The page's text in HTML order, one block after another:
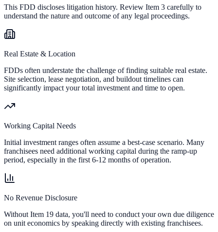
This FDD discloses litigation history. Review Item 3 carefully to
understand the nature and outcome of any legal proceedings.
Real Estate & Location
FDDs often understate the challenge of finding suitable real estate.
Site selection, lease negotiation, and buildout timelines can
significantly impact your total investment and time to open.
Working Capital Needs
Initial investment ranges often assume a best-case scenario. Many
franchisees need additional working capital during the ramp-up
period, especially in the first 6-12 months of operation.
No Revenue Disclosure
Without Item 19 data, you'll need to conduct your own due diligence
on unit economics by speaking directly with existing franchisees.